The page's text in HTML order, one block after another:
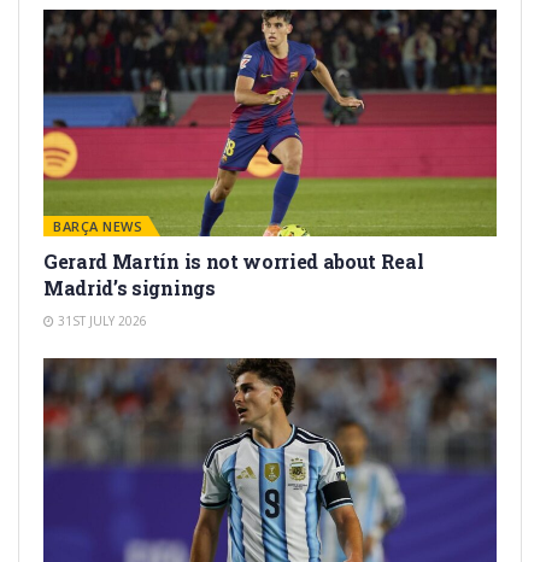
BARÇA NEWS
Gerard Martín is not worried about Real
Madrid’s signings
31ST JULY 2026